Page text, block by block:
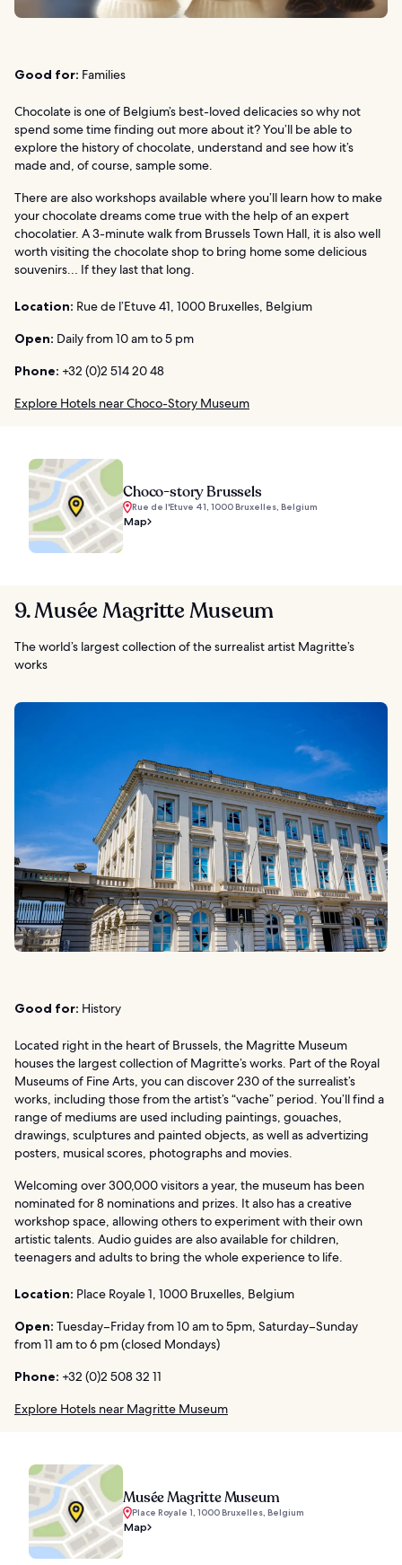
Good for: Families
Chocolate is one of Belgium’s best-loved delicacies so why not
spend some time finding out more about it? You’ll be able to
explore the history of chocolate, understand and see how it’s
made and, of course, sample some.
There are also workshops available where you’ll learn how to make
your chocolate dreams come true with the help of an expert
chocolatier. A 3-minute walk from Brussels Town Hall, it is also well
worth visiting the chocolate shop to bring home some delicious
souvenirs… If they last that long.
Location: Rue de l’Etuve 41, 1000 Bruxelles, Belgium
Open: Daily from 10 am to 5 pm
Phone: +32 (0)2 514 20 48
Explore Hotels near Choco-Story Museum
Choco-story Brussels
Rue de l'Etuve 41, 1000 Bruxelles, Belgium
Map
9. Musée Magritte Museum
The world’s largest collection of the surrealist artist Magritte’s
works
Good for: History
Located right in the heart of Brussels, the Magritte Museum
houses the largest collection of Magritte’s works. Part of the Royal
Museums of Fine Arts, you can discover 230 of the surrealist’s
works, including those from the artist’s “vache” period. You’ll find a
range of mediums are used including paintings, gouaches,
drawings, sculptures and painted objects, as well as advertizing
posters, musical scores, photographs and movies.
Welcoming over 300,000 visitors a year, the museum has been
nominated for 8 nominations and prizes. It also has a creative
workshop space, allowing others to experiment with their own
artistic talents. Audio guides are also available for children,
teenagers and adults to bring the whole experience to life.
Location: Place Royale 1, 1000 Bruxelles, Belgium
Open: Tuesday–Friday from 10 am to 5pm, Saturday–Sunday
from 11 am to 6 pm (closed Mondays)
Phone: +32 (0)2 508 32 11
Explore Hotels near Magritte Museum
Musée Magritte Museum
Place Royale 1, 1000 Bruxelles, Belgium
Map